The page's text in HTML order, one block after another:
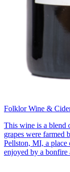
Folklor Wine &
This wine is a blend
grapes were farmed
Pellston, MI, a
enjoyed by a bonfire